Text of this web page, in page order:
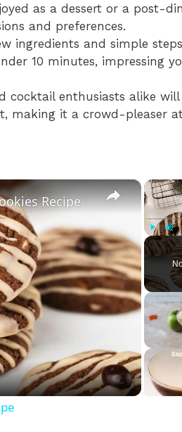
as a dessert or a post-
and preferences.
ingredients and simple
10 minutes, impressing
cocktail enthusiasts alike
making it a crowd-pleaser
Play
×
Recipe